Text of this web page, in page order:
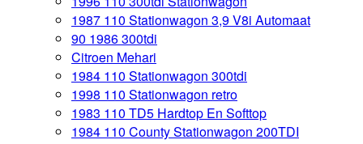
1987 110 Stationwagon 3,9 V8i Automaat
90 1986 300tdi
Citroen Mehari
1984 110 Stationwagon 300tdi
1998 110 Stationwagon retro
1983 110 TD5 Hardtop En Softtop
1984 110 County Stationwagon 200TDI